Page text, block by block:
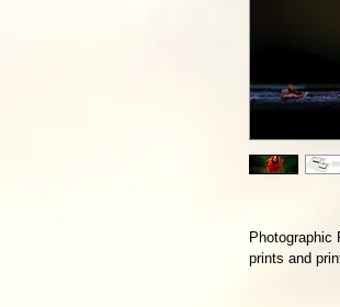
Photographic
prints and